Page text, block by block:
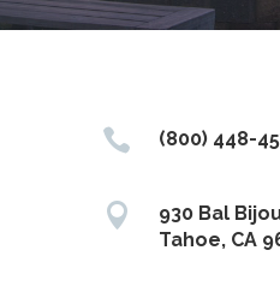
 (800) 448-

930 Bal
Tahoe, CA